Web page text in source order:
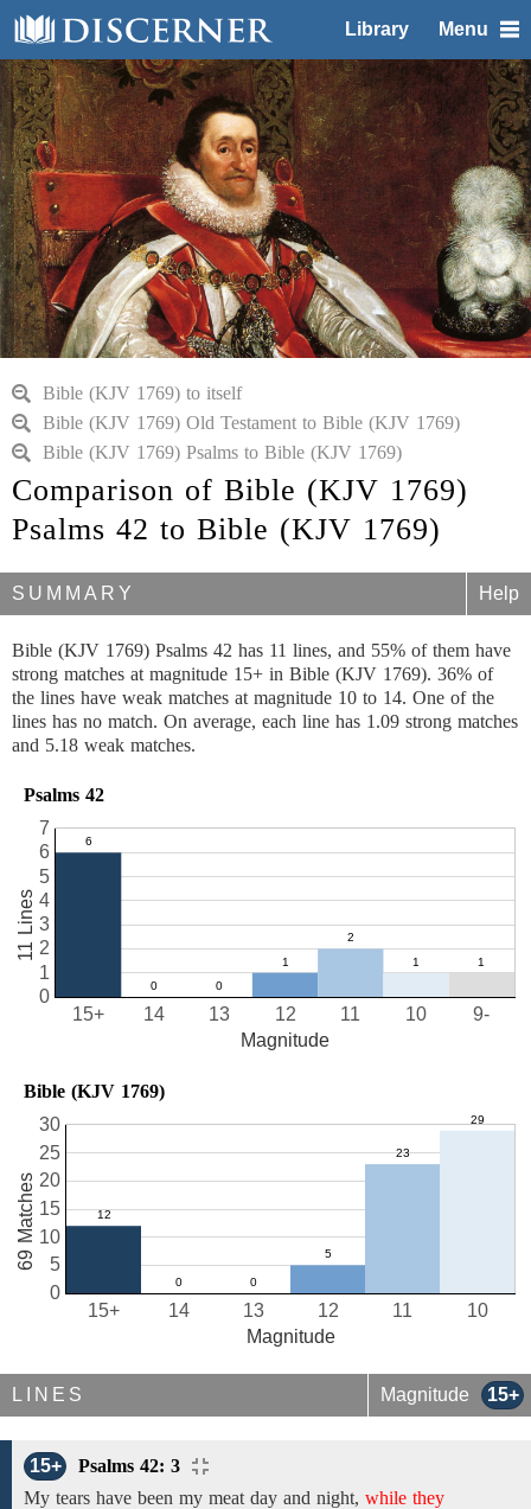
Library Menu
Bible (KJV 1769) to itself
Bible (KJV 1769) Old Testament to Bible (KJV 1769)
Bible (KJV 1769) Psalms to Bible (KJV 1769)
Comparison of Bible (KJV 1769)
Psalms 42 to Bible (KJV 1769)
SUMMARY Help
Bible (KJV 1769) Psalms 42 has 11 lines, and 55% of them have
strong matches at magnitude 15+ in Bible (KJV 1769). 36% of
the lines have weak matches at magnitude 10 to 14. One of the
lines has no match. On average, each line has 1.09 strong matches
and 5.18 weak matches.
Psalms 42
10
11
12
13
14
15+ 9-
0
1
2
3
4
5
6
7
Magnitude
11 Lines
Bible (KJV 1769)
10
11
12
13
14
15+
0
5
10
15
20
25
30
Magnitude
69 Matches
LINES Magnitude 15+
15+
Psalms 42: 3
My tears have been my meat day and night, while they